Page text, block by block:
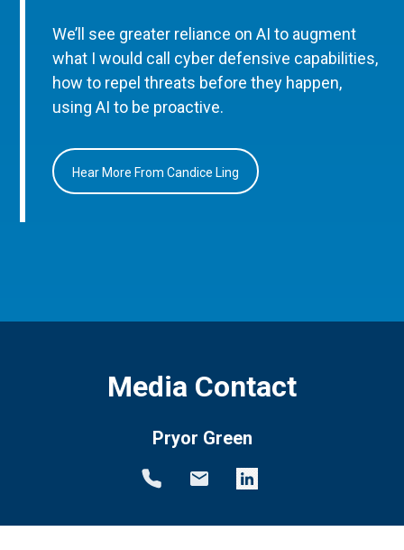
We’ll see greater reliance on AI to augment
what I would call cyber defensive capabilities,
how to repel threats before they happen,
using AI to be proactive.
Hear More From Candice Ling
Media Contact
Pryor Green